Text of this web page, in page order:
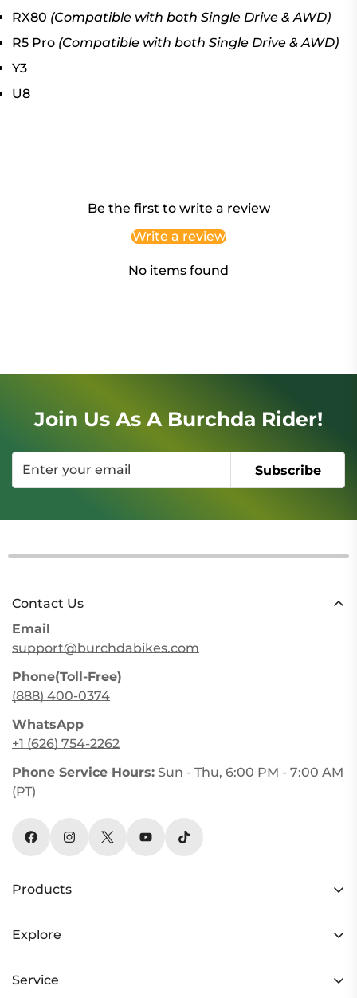
RX80 (Compatible with both Single Drive & AWD)
R5 Pro (Compatible with both Single Drive & AWD)
Y3
U8
Be the first to write a review
Write a review
No items found
Join Us As A Burchda Rider!
Subscribe
Products
Y3 AWD
RX30 AWD
Explore
Service
Contact Us
Email
support@burchdabikes.com
Phone(Toll-Free)
(888) 400-0374
WhatsApp
+1 (626) 754-2262
Phone Service Hours: Sun - Thu, 6:00 PM - 7:00 AM
(PT)